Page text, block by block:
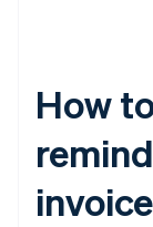
How